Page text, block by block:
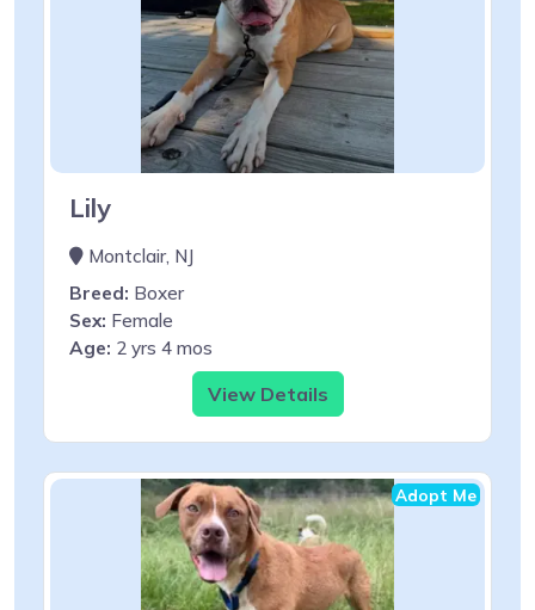
Lily
Montclair, NJ
Breed: Boxer
Sex: Female
Age: 2 yrs 4 mos
View Details
Adopt Me